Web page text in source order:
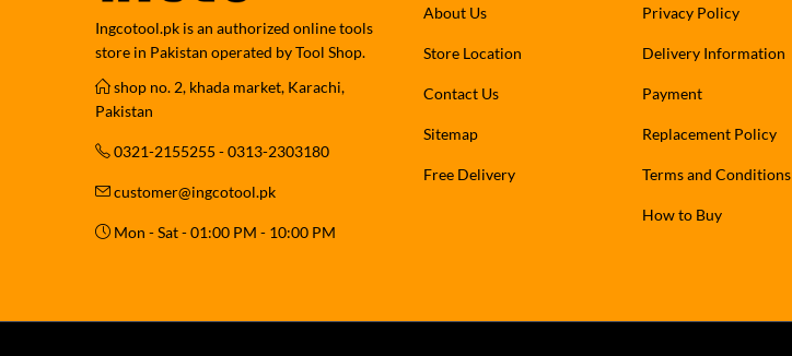
Ingcotool.pk is an authorized online tools
store in Pakistan operated by Tool Shop.
shop no. 2, khada market, Karachi,
Pakistan
0321-2155255 - 0313-2303180
customer@ingcotool.pk
Mon - Sat - 01:00 PM - 10:00 PM
About Us
Store Location
Contact Us
Sitemap
Free Delivery
Privacy Policy
Delivery Information
Payment
Replacement Policy
Terms and Conditions
How to Buy